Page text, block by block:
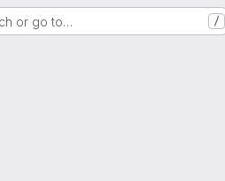
or go to… /